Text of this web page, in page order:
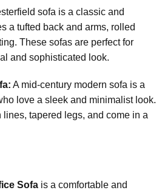
sofa is a classic and
a tufted back and arms, rolled
These sofas are perfect for
and sophisticated look.
A mid-century modern sofa is a
love a sleek and minimalist look.
tapered legs, and come in a
Sofa is a comfortable and